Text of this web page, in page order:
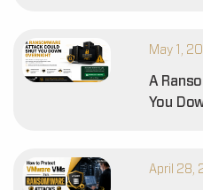
May 1,
A
You
April 28,